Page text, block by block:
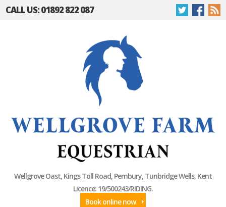
CALL US: 01892 822 087
Wellgrove Oast, Kings Toll Road, Pembury, Tunbridge Wells, Kent
Licence: 19/500243/RIDING.
Book online now